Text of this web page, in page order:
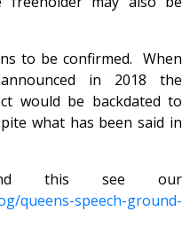
to be confirmed. When
in 2018 the
would be backdated to
what has been said in
this see our
queens-speech-ground-